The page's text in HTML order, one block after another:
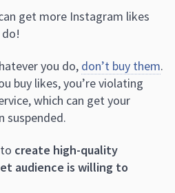
get more Instagram likes
you do, don’t buy them.
buy likes, you’re violating
which can get your
suspended.
create high-quality
audience is willing to